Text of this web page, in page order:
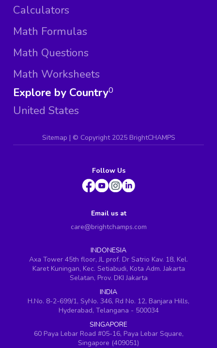
Calculators
Math Formulas
Math Questions
Math Worksheets
Explore by Country
United States
0
Sitemap | © Copyright 2025 BrightCHAMPS
Follow Us
Email us at
care@brightchamps.com
INDONESIA
Axa Tower 45th floor, JL prof. Dr Satrio Kav. 18, Kel.
Karet Kuningan, Kec. Setiabudi, Kota Adm. Jakarta
Selatan, Prov. DKI Jakarta
INDIA
H.No. 8-2-699/1, SyNo. 346, Rd No. 12, Banjara Hills,
Hyderabad, Telangana - 500034
SINGAPORE
60 Paya Lebar Road #05-16, Paya Lebar Square,
Singapore (409051)